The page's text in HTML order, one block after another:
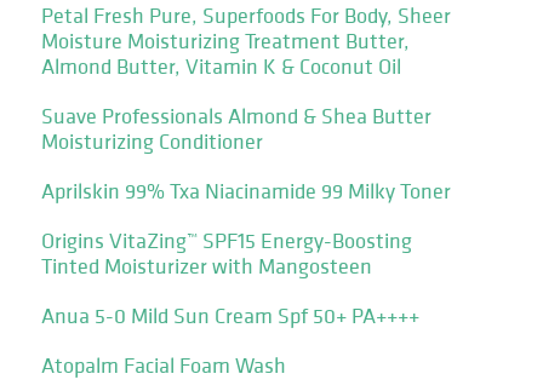
Petal Fresh Pure, Superfoods For Body, Sheer
Moisture Moisturizing Treatment Butter,
Almond Butter, Vitamin K & Coconut Oil
Suave Professionals Almond & Shea Butter
Moisturizing Conditioner
Aprilskin 99% Txa Niacinamide 99 Milky Toner
Origins VitaZing™ SPF15 Energy-Boosting
Tinted Moisturizer with Mangosteen
Anua 5-0 Mild Sun Cream Spf 50+ PA++++
Atopalm Facial Foam Wash